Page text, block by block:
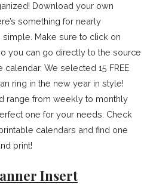
Download your own
something for nearly
Make sure to click on
you can go directly to the source
We selected 15 FREE
ring in the new year in style!
range from weekly to monthly
one for your needs. Check
calendars and find one
print!
Insert